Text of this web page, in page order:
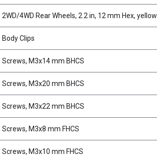
2WD/4WD Rear Wheels, 2.2 in, 12 mm Hex, yellow
Body Clips
Screws, M3x14 mm BHCS
Screws, M3x20 mm BHCS
Screws, M3x22 mm BHCS
Screws, M3x8 mm FHCS
Screws, M3x10 mm FHCS